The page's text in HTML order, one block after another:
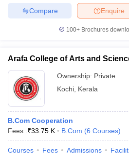
Enquire
Compare
100+ Brochures
Arafa College of Arts and
Ownership: Private
Kochi Kerala
B.Com Cooperation
Fees :₹33.75 K B.Com (6 Courses)
Courses Fees Admissions